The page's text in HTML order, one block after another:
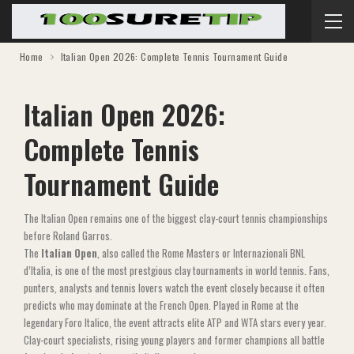
Home Italian Open 2026: Complete Tennis Tournament Guide
Italian Open 2026:
Complete Tennis
Tournament Guide
The Italian Open remains one of the biggest clay-court tennis championships
before Roland Garros.
The Italian Open, also called the Rome Masters or Internazionali BNL
d’Italia, is one of the most prestgious clay tournaments in world tennis. Fans,
punters, analysts and tennis lovers watch the event closely because it often
predicts who may dominate at the French Open. Played in Rome at the
legendary Foro Italico, the event attracts elite ATP and WTA stars every year.
Clay-court specialists, rising young players and former champions all battle